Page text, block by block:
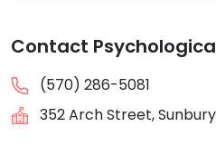
Contact
(570) 286-5081
352 Arch Street, Sunbury,